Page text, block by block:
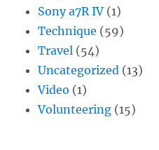
Sony a7R IV (1)
Technique (59)
Travel (54)
Uncategorized (13)
Video (1)
Volunteering (15)